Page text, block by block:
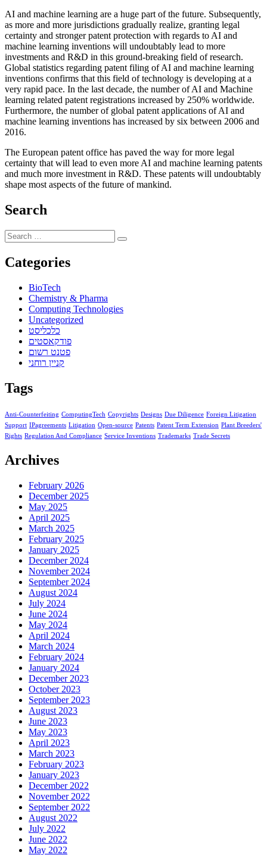
AI and machine learning are a huge part of the future. Subsequently,
as more and more jurisdictions gradually realize, granting legal
certainty and stronger patent protection with regards to AI and
machine learning inventions will undoubtably lead to more
investments and R&D in this ground-breaking field of research.
Global statistics regarding patent filing of AI and machine learning
inventions confirms that this field of technology is developing at a
very rapid pace. In the last decade, the number of AI and Machine
learning related patent registrations increased by 250% worldwide.
Furthermore, the number of global patent applications of AI and
machine learning inventions has increased by six between 2006 and
2016.
The European patent office has paved the way for more legal
certainty that will lead to even more AI and machine learning patents
and much more investment in R&D. These patents will undoubtably
shape most aspects of the future of mankind.
Search
Categories
BioTech
Chemistry & Pharma
Computing Technologies
Uncategorized
כלכליסט
פודקאסטים
פטנט רשום
קניין רוחני
Tags
Anti-Counterfeiting ComputingTech Copyrights Designs Due Diligence Foreign Litigation
Support IPagreements Litigation Open-source Patents Patent Term Extension Plant Breeders'
Rights Regulation And Compliance Service Inventions Trademarks Trade Secrets
Archives
February 2026
December 2025
May 2025
April 2025
March 2025
February 2025
January 2025
December 2024
November 2024
September 2024
August 2024
July 2024
June 2024
May 2024
April 2024
March 2024
February 2024
January 2024
December 2023
October 2023
September 2023
August 2023
June 2023
May 2023
April 2023
March 2023
February 2023
January 2023
December 2022
November 2022
September 2022
August 2022
July 2022
June 2022
May 2022